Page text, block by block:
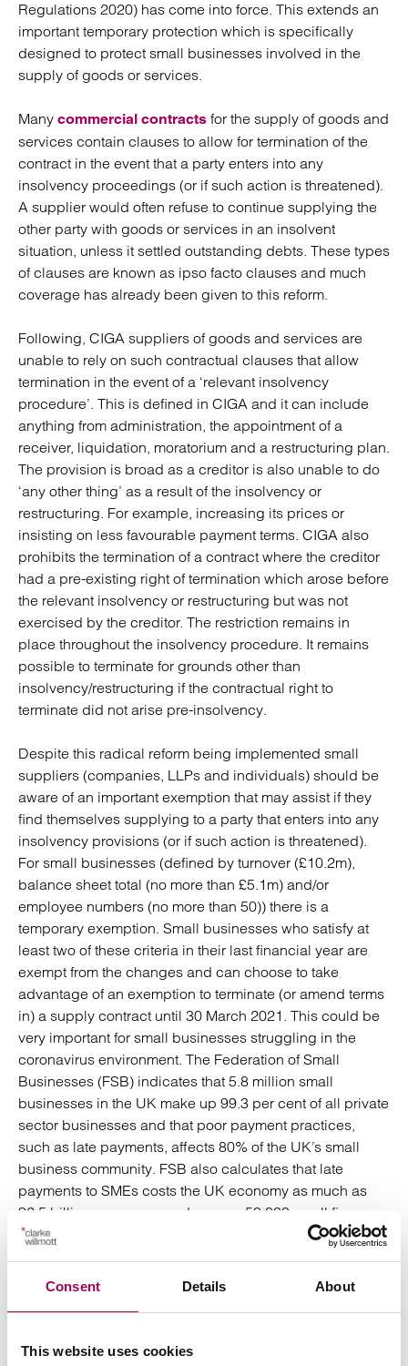
Consent Details About
This website uses cookies
Regulations 2020) has come into force. This extends an
important temporary protection which is specifically
designed to protect small businesses involved in the
supply of goods or services.
Many commercial contracts for the supply of goods and
services contain clauses to allow for termination of the
contract in the event that a party enters into any
insolvency proceedings (or if such action is threatened).
A supplier would often refuse to continue supplying the
other party with goods or services in an insolvent
situation, unless it settled outstanding debts. These types
of clauses are known as ipso facto clauses and much
coverage has already been given to this reform.
Following, CIGA suppliers of goods and services are
unable to rely on such contractual clauses that allow
termination in the event of a ‘relevant insolvency
procedure’. This is defined in CIGA and it can include
anything from administration, the appointment of a
receiver, liquidation, moratorium and a restructuring plan.
The provision is broad as a creditor is also unable to do
‘any other thing’ as a result of the insolvency or
restructuring. For example, increasing its prices or
insisting on less favourable payment terms. CIGA also
prohibits the termination of a contract where the creditor
had a pre-existing right of termination which arose before
the relevant insolvency or restructuring but was not
exercised by the creditor. The restriction remains in
place throughout the insolvency procedure. It remains
possible to terminate for grounds other than
insolvency/restructuring if the contractual right to
terminate did not arise pre-insolvency.
Despite this radical reform being implemented small
suppliers (companies, LLPs and individuals) should be
aware of an important exemption that may assist if they
find themselves supplying to a party that enters into any
insolvency provisions (or if such action is threatened).
For small businesses (defined by turnover (£10.2m),
balance sheet total (no more than £5.1m) and/or
employee numbers (no more than 50)) there is a
temporary exemption. Small businesses who satisfy at
least two of these criteria in their last financial year are
exempt from the changes and can choose to take
advantage of an exemption to terminate (or amend terms
in) a supply contract until 30 March 2021. This could be
very important for small businesses struggling in the
coronavirus environment. The Federation of Small
Businesses (FSB) indicates that 5.8 million small
businesses in the UK make up 99.3 per cent of all private
sector businesses and that poor payment practices,
such as late payments, affects 80% of the UK’s small
business community. FSB also calculates that late
payments to SMEs costs the UK economy as much as
£2.5 billion every year and causes 50,000 small firms
annually to close their doors. This temporary relief
or contained within the next few months. For now small